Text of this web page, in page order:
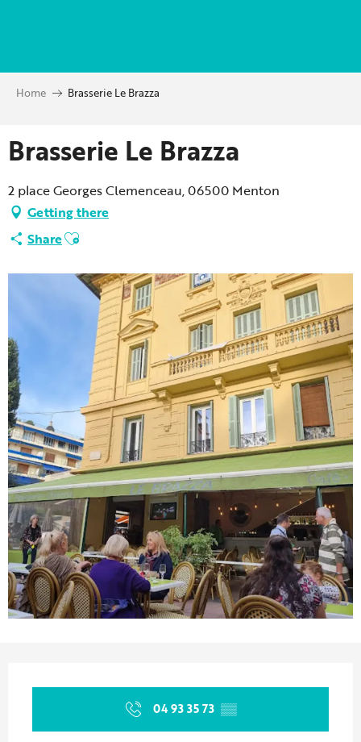
principal
Home Brasserie Le Brazza
Brasserie Le Brazza
2 place Georges Clemenceau, 06500 Menton
Getting there
ShareAjouter aux favoris
04 93 35 73 ▒▒